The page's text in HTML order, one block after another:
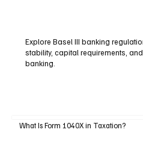
Explore Basel III banking
stability, capital requirements,
banking.
What Is Form 1040X in Taxation?